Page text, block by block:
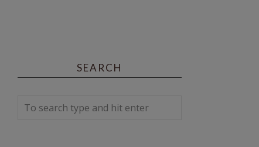
SEARCH